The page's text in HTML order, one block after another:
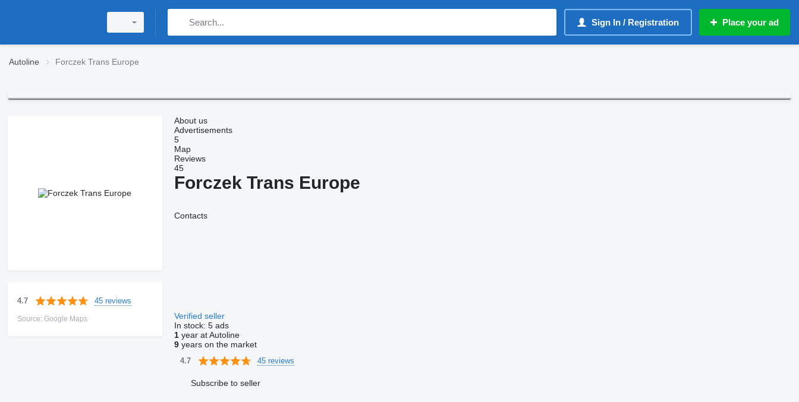
Sign In / Registration Place your ad
Autoline Forczek Trans Europe
4.7 45 reviews
Source: Google Maps
About us
Advertisements
5
Map
Reviews
45
Forczek Trans Europe
Contacts
Verified seller
In stock: 5 ads
1year at Autoline
9years on the market
4.7 45 reviews
Subscribe to seller